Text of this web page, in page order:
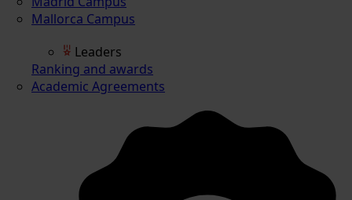
Mallorca Campus
Leaders
Ranking and awards
Academic Agreements